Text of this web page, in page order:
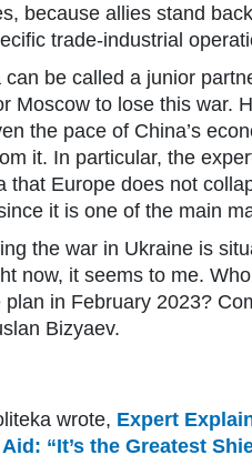
because allies stand
trade-industrial
can be called a junior
Moscow to lose this war.
the pace of China’s
it. In particular, the
that Europe does not
it is one of the main
the war in Ukraine is
now, it seems to me.
in February 2023?
Bizyaev.
wrote, Expert
“It’s the Greatest